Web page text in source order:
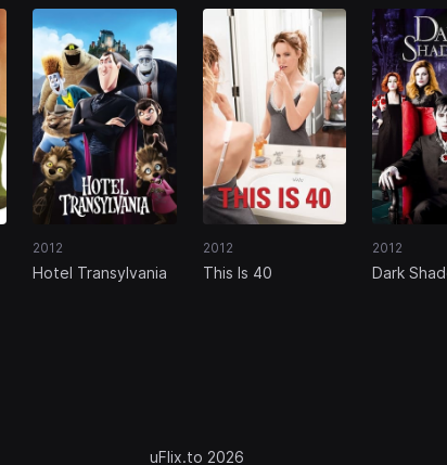
2012
Hotel Transylvania
2012
This Is 40
2012
Dark
uFlix.to 2026